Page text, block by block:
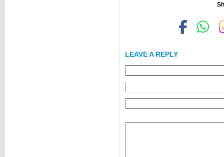
LEAVE A REPLY